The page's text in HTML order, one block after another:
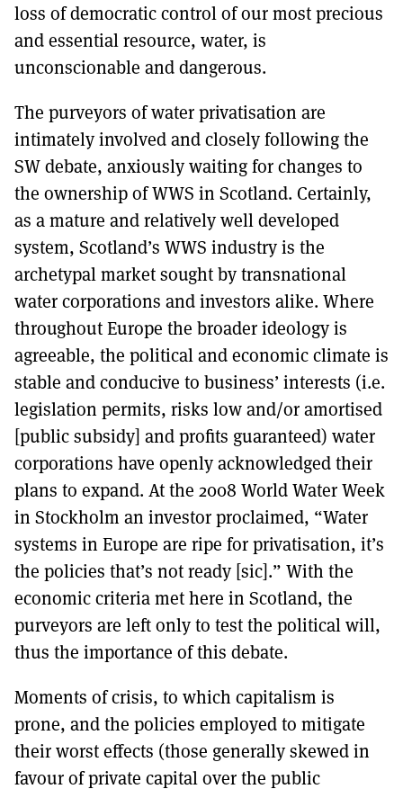
loss of democratic control of our most precious
and essential resource, water, is
unconscionable and dangerous.
The purveyors of water privatisation are
intimately involved and closely following the
SW debate, anxiously waiting for changes to
the ownership of WWS in Scotland. Certainly,
as a mature and relatively well developed
system, Scotland’s WWS industry is the
archetypal market sought by transnational
water corporations and investors alike. Where
throughout Europe the broader ideology is
agreeable, the political and economic climate is
stable and conducive to business’ interests (i.e.
legislation permits, risks low and/or amortised
[public subsidy] and profits guaranteed) water
corporations have openly acknowledged their
plans to expand. At the 2008 World Water Week
in Stockholm an investor proclaimed, “Water
systems in Europe are ripe for privatisation, it’s
the policies that’s not ready [sic].” With the
economic criteria met here in Scotland, the
purveyors are left only to test the political will,
thus the importance of this debate.
Moments of crisis, to which capitalism is
prone, and the policies employed to mitigate
their worst effects (those generally skewed in
favour of private capital over the public